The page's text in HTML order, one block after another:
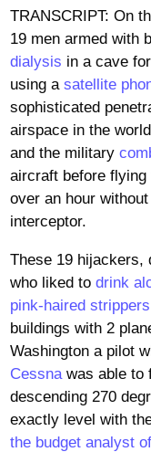
TRANSCRIPT: On
19 men armed with
dialysis in a cave
using a satellite
sophisticated
airspace in the
and the military
aircraft before
over an hour
interceptor.
These 19 hijackers,
who liked to drink
pink-haired strippers
buildings with 2
Washington a pilot
Cessnawas able to
descending 270
exactly level with
the budget analyst